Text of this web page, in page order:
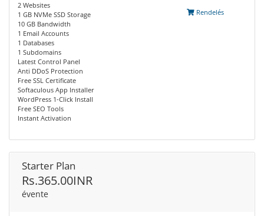
2 Websites
1 GB NVMe SSD Storage
10 GB Bandwidth
1 Email Accounts
1 Databases
1 Subdomains
Latest Control Panel
Anti DDoS Protection
Free SSL Certificate
Softaculous App Installer
WordPress 1-Click Install
Free SEO Tools
Instant Activation
Rendelés
Starter Plan
Rs.365.00INR
évente